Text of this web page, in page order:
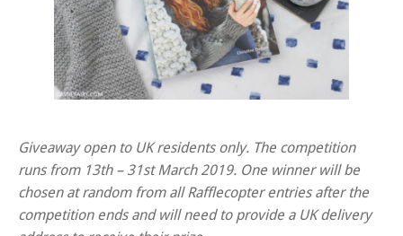
Giveaway open to UK residents only. The competition
runs from 13th – 31st March 2019. One winner will be
chosen at random from all Rafflecopter entries after the
competition ends and will need to provide a UK delivery